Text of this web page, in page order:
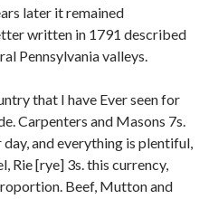
later it remained
written in 1791 described
Pennsylvania valleys.
that I have Ever seen for
Carpenters and Masons 7s.
and everything is plentiful,
Rie [rye] 3s. this currency,
Beef, Mutton and